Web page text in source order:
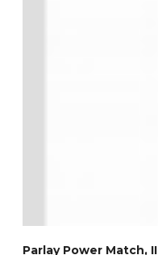
Parlay Power Match, II